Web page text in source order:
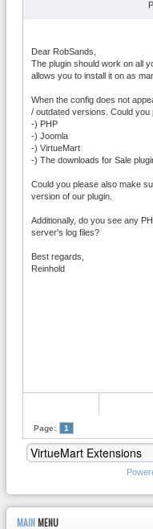
Dear RobSands,
The plugin should work on all
allows you to install it on as
When the config does not
/ outdated versions. Could
-) PHP
-) Joomla
-) VirtueMart
-) The downloads for Sale
Could you please also make
version of our plugin.
Additionally, do you see any
server's log files?
Best regards,
Reinhold
Page: 1
MAIN MENU